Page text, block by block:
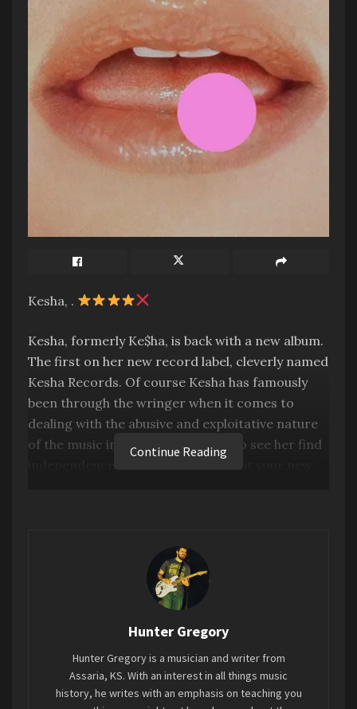
Kesha, .
Kesha, formerly Ke$ha, is back with a new album.
The first on her new record label, cleverly named
Kesha Records. Of course Kesha has famously
been through the wringer when it comes to
dealing with the abusive and exploitative nature
of the music industry, so it is nice to see her find
This album is great sounding, catchy as Hell, and
incapsulates everything Kesha. If you don’t start
moving to the songs on this album you don’t have
a pulse. Every song has a memorable melody or
moment. And it’s very Kesha. Feminist, but also
This really plays like a greatest hits album.
Continue Reading
Hunter Gregory
Hunter Gregory is a musician and writer from
Assaria, KS. With an interest in all things music
history, he writes with an emphasis on teaching you